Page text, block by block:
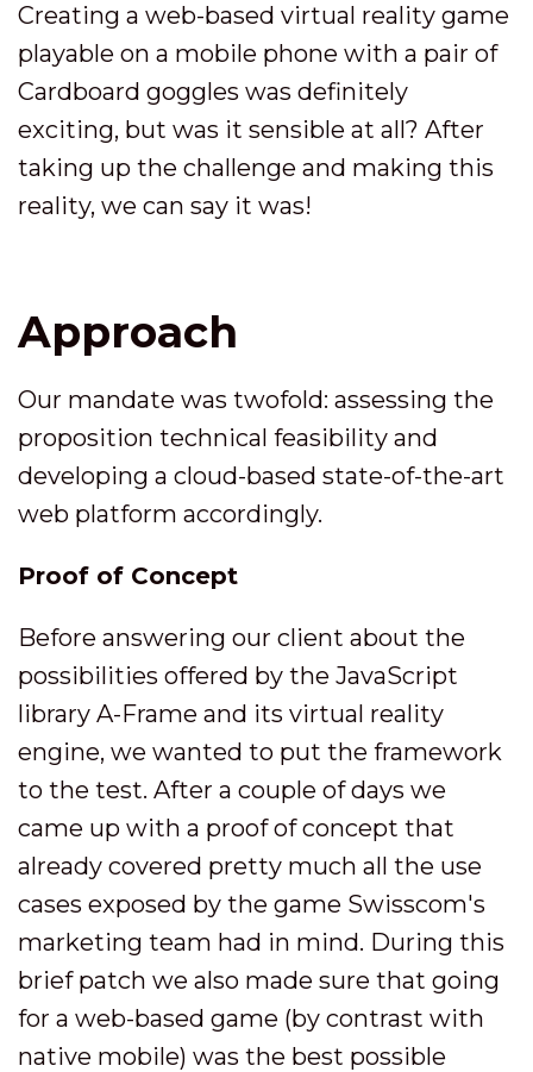
Creating a web-based virtual reality game
playable on a mobile phone with a pair of
Cardboard goggles was definitely
exciting, but was it sensible at all? After
taking up the challenge and making this
reality, we can say it was!
Approach
Our mandate was twofold: assessing the
proposition technical feasibility and
developing a cloud-based state-of-the-art
web platform accordingly.
Proof of Concept
Before answering our client about the
possibilities offered by the JavaScript
library A-Frame and its virtual reality
engine, we wanted to put the framework
to the test. After a couple of days we
came up with a proof of concept that
already covered pretty much all the use
cases exposed by the game Swisscom's
marketing team had in mind. During this
brief patch we also made sure that going
for a web-based game (by contrast with
native mobile) was the best possible